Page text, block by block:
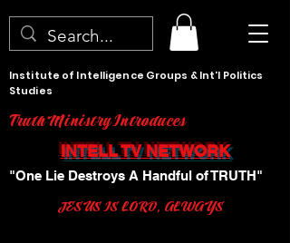
JESUS IS LORD, ALWAYS
Institute of Intelligence Groups & Int'l Politics
Studies
INTELL TV NETWORK
"One Lie Destroys A Handful of TRUTH"
Truth Ministry Introduces